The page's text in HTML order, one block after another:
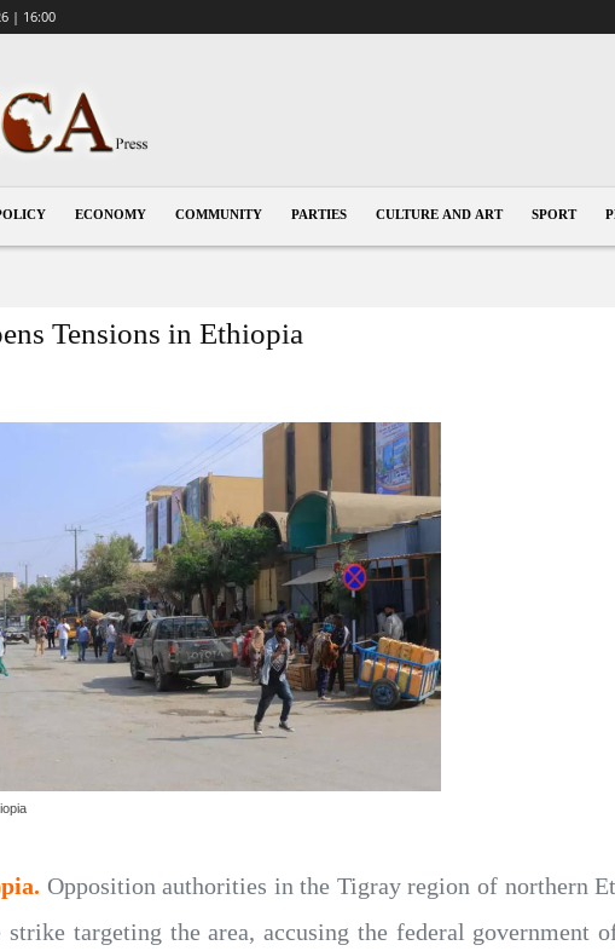
| 16:00
ECONOMY COMMUNITY PARTIES CULTURE AND ART SPORT
Tensions in Ethiopia
Opposition authorities in the Tigray region of northern
targeting the area, accusing the federal government